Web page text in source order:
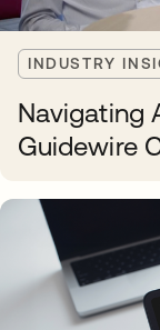
INDUSTRY
Navigating
Guidewire